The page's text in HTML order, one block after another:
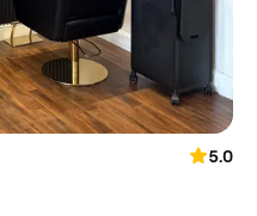
5.0